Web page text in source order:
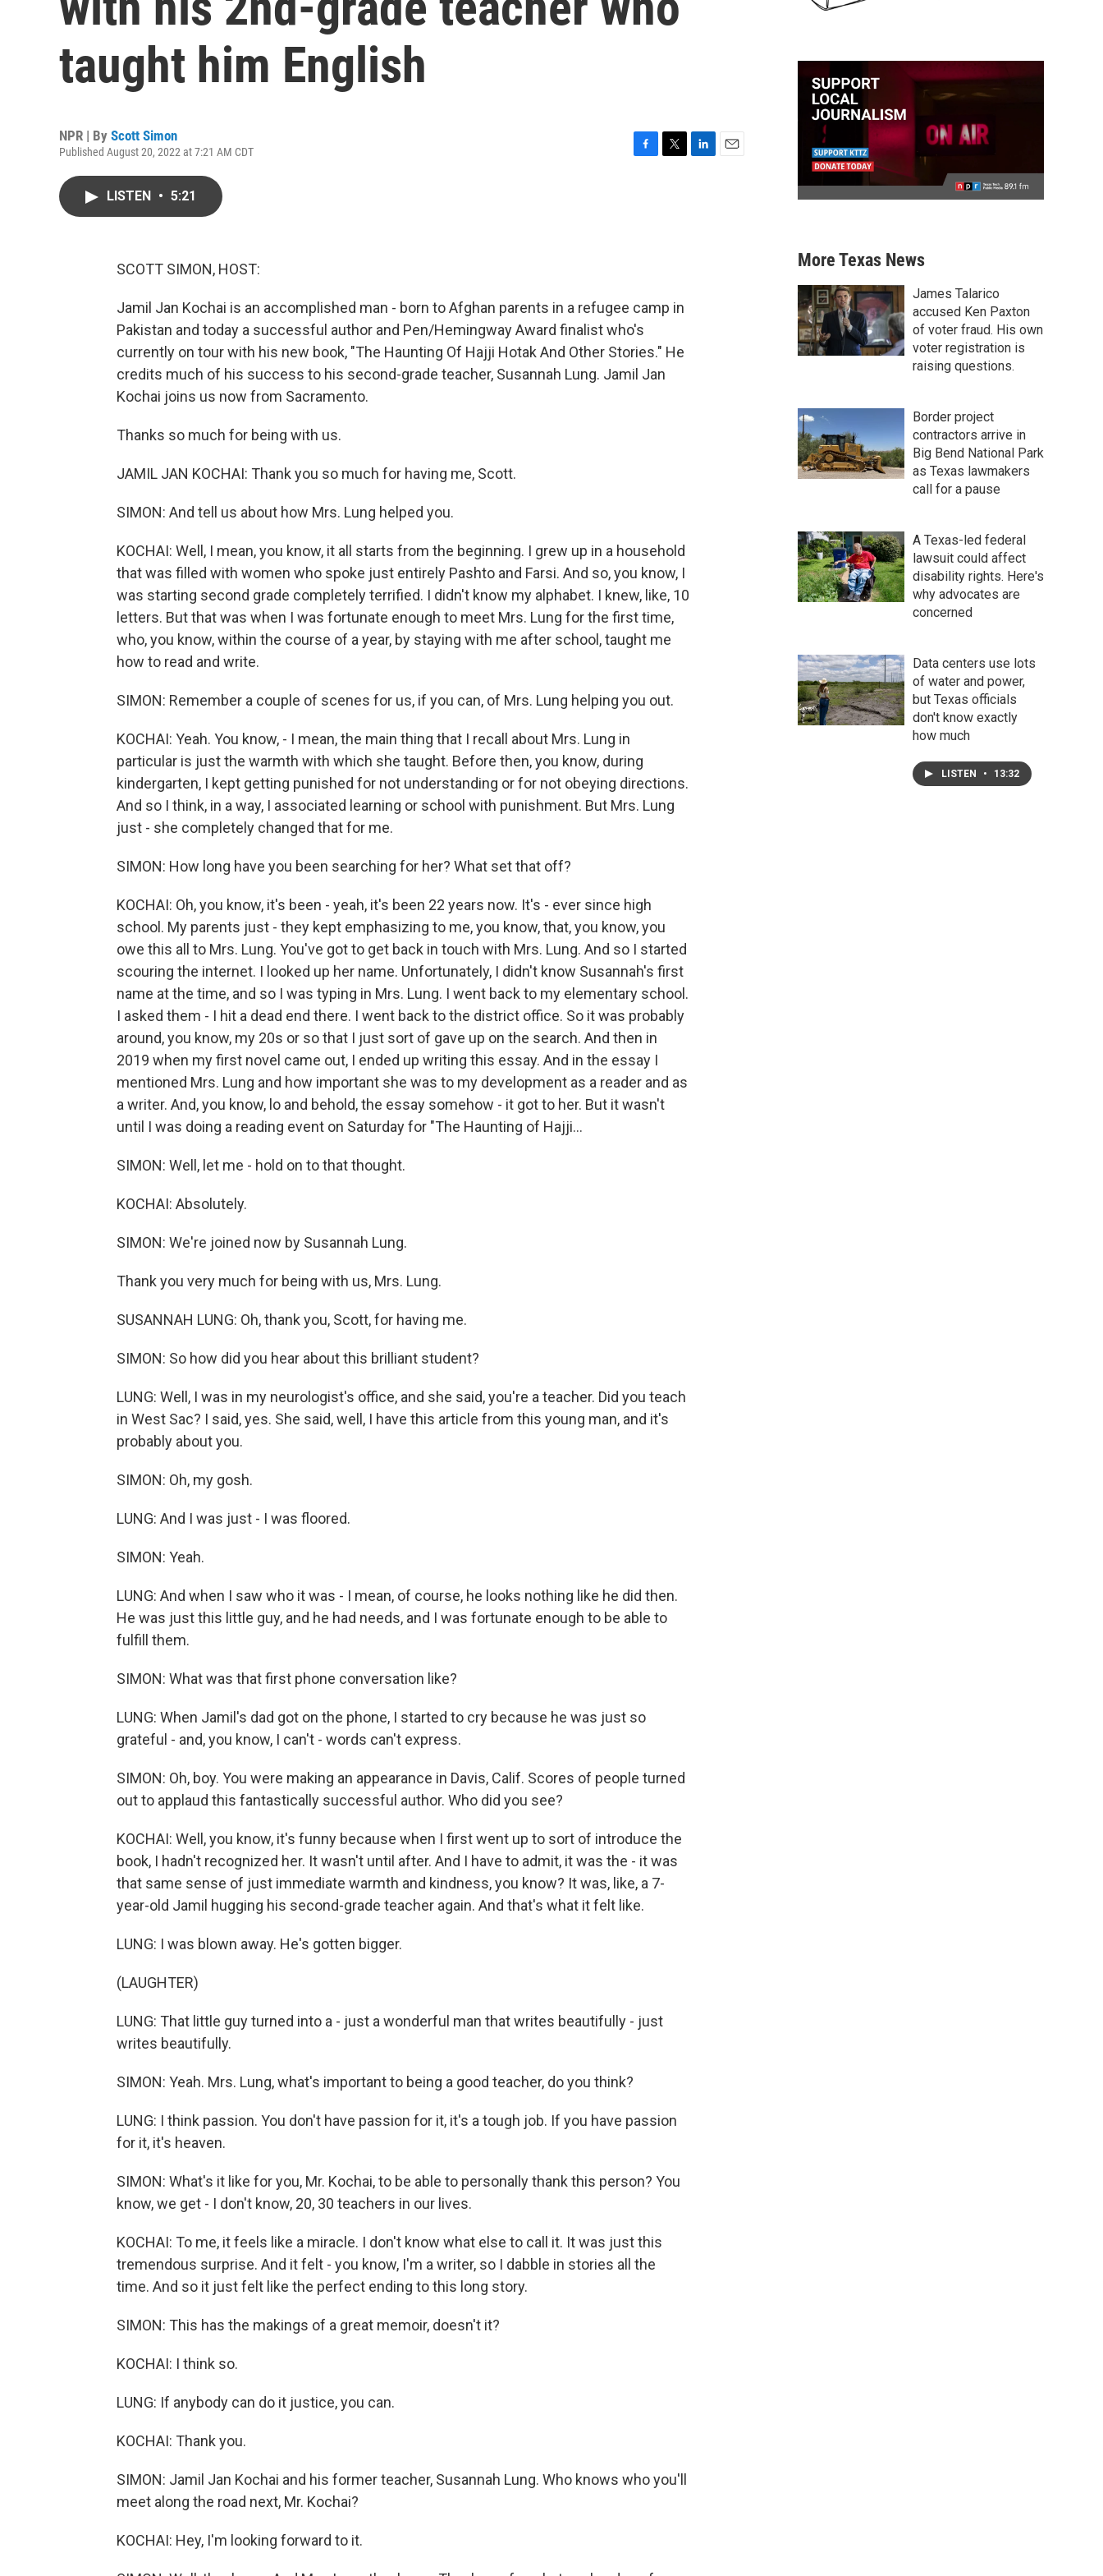
taught him English
NPR | By Scott Simon
Published August 20, 2022 at 7:21 AM CDT
LISTEN • 5:21
SCOTT SIMON, HOST:
Jamil Jan Kochai is an accomplished man - born to Afghan parents in a refugee camp in
Pakistan and today a successful author and Pen/Hemingway Award finalist who's
currently on tour with his new book, "The Haunting Of Hajji Hotak And Other Stories." He
credits much of his success to his second-grade teacher, Susannah Lung. Jamil Jan
Kochai joins us now from Sacramento.
Thanks so much for being with us.
JAMIL JAN KOCHAI: Thank you so much for having me, Scott.
SIMON: And tell us about how Mrs. Lung helped you.
KOCHAI: Well, I mean, you know, it all starts from the beginning. I grew up in a household
that was filled with women who spoke just entirely Pashto and Farsi. And so, you know, I
was starting second grade completely terrified. I didn't know my alphabet. I knew, like, 10
letters. But that was when I was fortunate enough to meet Mrs. Lung for the first time,
who, you know, within the course of a year, by staying with me after school, taught me
how to read and write.
SIMON: Remember a couple of scenes for us, if you can, of Mrs. Lung helping you out.
KOCHAI: Yeah. You know, - I mean, the main thing that I recall about Mrs. Lung in
particular is just the warmth with which she taught. Before then, you know, during
kindergarten, I kept getting punished for not understanding or for not obeying directions.
And so I think, in a way, I associated learning or school with punishment. But Mrs. Lung
just - she completely changed that for me.
SIMON: How long have you been searching for her? What set that off?
KOCHAI: Oh, you know, it's been - yeah, it's been 22 years now. It's - ever since high
school. My parents just - they kept emphasizing to me, you know, that, you know, you
owe this all to Mrs. Lung. You've got to get back in touch with Mrs. Lung. And so I started
scouring the internet. I looked up her name. Unfortunately, I didn't know Susannah's first
name at the time, and so I was typing in Mrs. Lung. I went back to my elementary school.
I asked them - I hit a dead end there. I went back to the district office. So it was probably
around, you know, my 20s or so that I just sort of gave up on the search. And then in
2019 when my first novel came out, I ended up writing this essay. And in the essay I
mentioned Mrs. Lung and how important she was to my development as a reader and as
a writer. And, you know, lo and behold, the essay somehow - it got to her. But it wasn't
until I was doing a reading event on Saturday for "The Haunting of Hajji...
SIMON: Well, let me - hold on to that thought.
KOCHAI: Absolutely.
SIMON: We're joined now by Susannah Lung.
Thank you very much for being with us, Mrs. Lung.
SUSANNAH LUNG: Oh, thank you, Scott, for having me.
SIMON: So how did you hear about this brilliant student?
LUNG: Well, I was in my neurologist's office, and she said, you're a teacher. Did you teach
in West Sac? I said, yes. She said, well, I have this article from this young man, and it's
probably about you.
SIMON: Oh, my gosh.
LUNG: And I was just - I was floored.
SIMON: Yeah.
LUNG: And when I saw who it was - I mean, of course, he looks nothing like he did then.
He was just this little guy, and he had needs, and I was fortunate enough to be able to
fulfill them.
SIMON: What was that first phone conversation like?
LUNG: When Jamil's dad got on the phone, I started to cry because he was just so
grateful - and, you know, I can't - words can't express.
SIMON: Oh, boy. You were making an appearance in Davis, Calif. Scores of people turned
out to applaud this fantastically successful author. Who did you see?
KOCHAI: Well, you know, it's funny because when I first went up to sort of introduce the
book, I hadn't recognized her. It wasn't until after. And I have to admit, it was the - it was
that same sense of just immediate warmth and kindness, you know? It was, like, a 7-
year-old Jamil hugging his second-grade teacher again. And that's what it felt like.
LUNG: I was blown away. He's gotten bigger.
(LAUGHTER)
LUNG: That little guy turned into a - just a wonderful man that writes beautifully - just
writes beautifully.
SIMON: Yeah. Mrs. Lung, what's important to being a good teacher, do you think?
LUNG: I think passion. You don't have passion for it, it's a tough job. If you have passion
for it, it's heaven.
SIMON: What's it like for you, Mr. Kochai, to be able to personally thank this person? You
know, we get - I don't know, 20, 30 teachers in our lives.
KOCHAI: To me, it feels like a miracle. I don't know what else to call it. It was just this
tremendous surprise. And it felt - you know, I'm a writer, so I dabble in stories all the
time. And so it just felt like the perfect ending to this long story.
SIMON: This has the makings of a great memoir, doesn't it?
KOCHAI: I think so.
LUNG: If anybody can do it justice, you can.
KOCHAI: Thank you.
SIMON: Jamil Jan Kochai and his former teacher, Susannah Lung. Who knows who you'll
meet along the road next, Mr. Kochai?
KOCHAI: Hey, I'm looking forward to it.
More Texas News
James Talarico
accused Ken Paxton
of voter fraud. His own
voter registration is
raising questions.
Border project
contractors arrive in
Big Bend National Park
as Texas lawmakers
call for a pause
A Texas-led federal
lawsuit could affect
disability rights. Here's
why advocates are
concerned
Data centers use lots
of water and power,
but Texas officials
don't know exactly
how much
LISTEN • 13:32